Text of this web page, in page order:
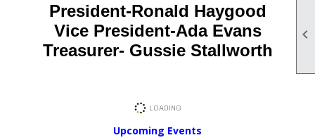

President-Ronald Haygood
Vice President-Ada Evans
Treasurer- Gussie Stallworth
Upcoming Events